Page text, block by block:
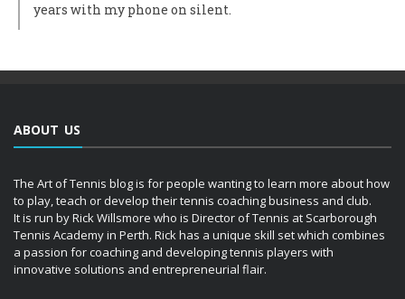
years with my phone on silent.
ABOUT US
The Art of Tennis blog is for people wanting to learn more about how
to play, teach or develop their tennis coaching business and club.
It is run by Rick Willsmore who is Director of Tennis at Scarborough
Tennis Academy in Perth. Rick has a unique skill set which combines
a passion for coaching and developing tennis players with
innovative solutions and entrepreneurial flair.